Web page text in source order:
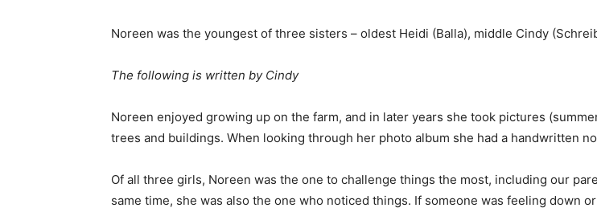
Noreen was the youngest of three sisters – oldest Heidi (Balla), middle Cindy
The following is written by Cindy
Noreen enjoyed growing up on the farm, and in later years she took pictures
trees and buildings. When looking through her photo album she had a handwritten
Of all three girls, Noreen was the one to challenge things the most, including our
same time, she was also the one who noticed things. If someone was feeling down